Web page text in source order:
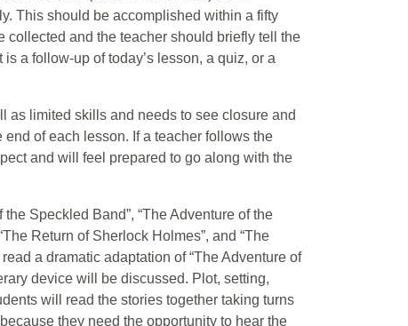
This should be accomplished within a fifty
collected and the teacher should briefly tell the
a follow-up of today’s lesson, a quiz, or a
as limited skills and needs to see closure and
of each lesson. If a teacher follows the
and will feel prepared to go along with the
Speckled Band”, “The Adventure of the
Return of Sherlock Holmes”, and “The
a dramatic adaptation of “The Adventure of
device will be discussed. Plot, setting,
will read the stories together taking turns
they need the opportunity to hear the